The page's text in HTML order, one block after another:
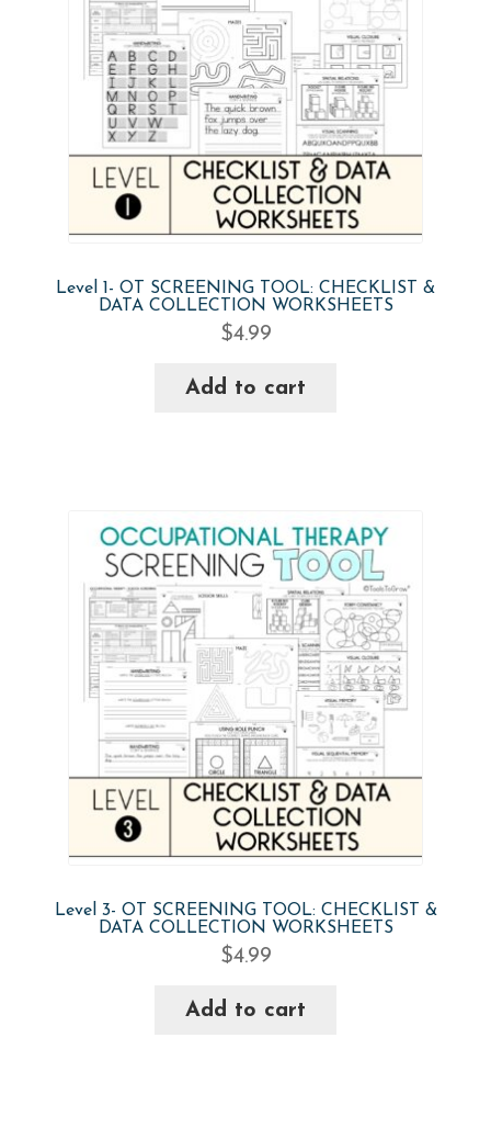
Level 1- OT SCREENING TOOL: CHECKLIST &
DATA COLLECTION WORKSHEETS
$4.99
Add to cart
Level 3- OT SCREENING TOOL: CHECKLIST &
DATA COLLECTION WORKSHEETS
$4.99
Add to cart